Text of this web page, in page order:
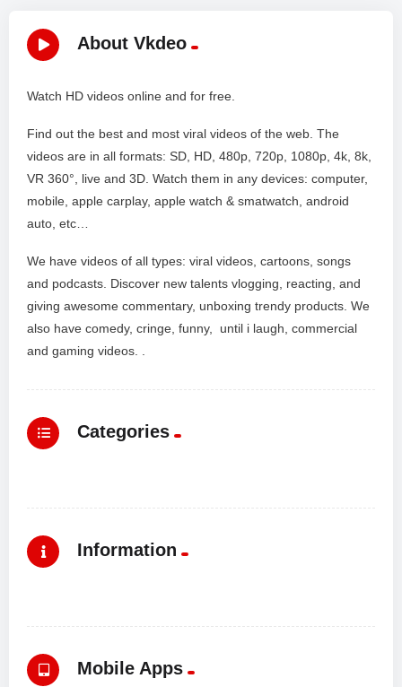
About Vkdeo
Watch HD videos online and for free.
Find out the best and most viral videos of the web. The
videos are in all formats: SD, HD, 480p, 720p, 1080p, 4k, 8k,
VR 360°, live and 3D. Watch them in any devices: computer,
mobile, apple carplay, apple watch & smatwatch, android
auto, etc…
We have videos of all types: viral videos, cartoons, songs
and podcasts. Discover new talents vlogging, reacting, and
giving awesome commentary, unboxing trendy products. We
also have comedy, cringe, funny, until i laugh, commercial
and gaming videos. .
Categories
Information
Mobile Apps